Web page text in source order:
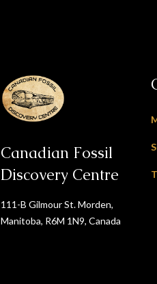
Canadian Fossil
Discovery Centre
111-B Gilmour St. Morden,
Manitoba, R6M 1N9, Canada